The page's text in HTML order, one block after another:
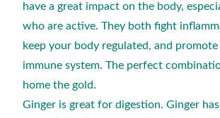
have a great impact on the body,
who are active. They both fight
keep your body regulated, and
immune system. The perfect
home the gold.
Ginger is great for digestion. Ginger